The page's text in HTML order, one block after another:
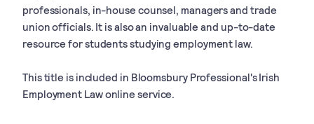
professionals, in-house counsel, managers and trade
union officials. It is also an invaluable and up-to-date
resource for students studying employment law.
This title is included in Bloomsbury Professional's Irish
Employment Law online service.